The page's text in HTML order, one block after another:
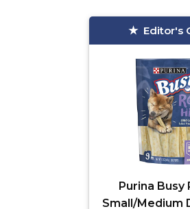
Editor's
Purina Busy
Small/Medium